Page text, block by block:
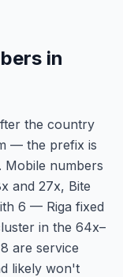
in
the country
— the prefix is
numbers
and 27x, Bite
6 — Riga fixed
in the 64x–
are service
likely won't